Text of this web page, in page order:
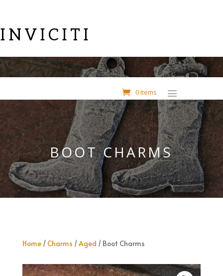
INVICITI
0 Items
BOOT CHARMS
Home/ Charms /Aged / Boot Charms